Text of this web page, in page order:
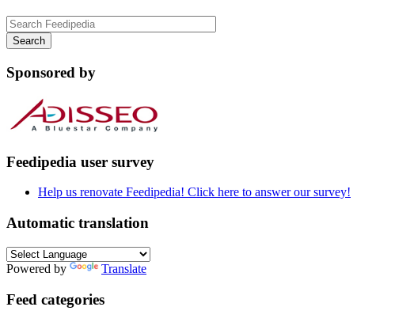
Sponsored by
Feedipedia user survey
Help us renovate Feedipedia! Click here to answer our survey!
Automatic translation
Powered by Translate
Feed categories